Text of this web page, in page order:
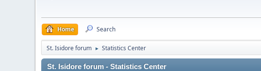
Home Search
St. Isidore forum ► Statistics Center
St. Isidore forum - Statistics Center